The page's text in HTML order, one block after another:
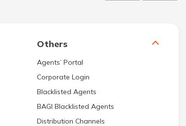
Others
Agents’ Portal
Corporate Login
Blacklisted Agents
BAGI Blacklisted Agents
Distribution Channels